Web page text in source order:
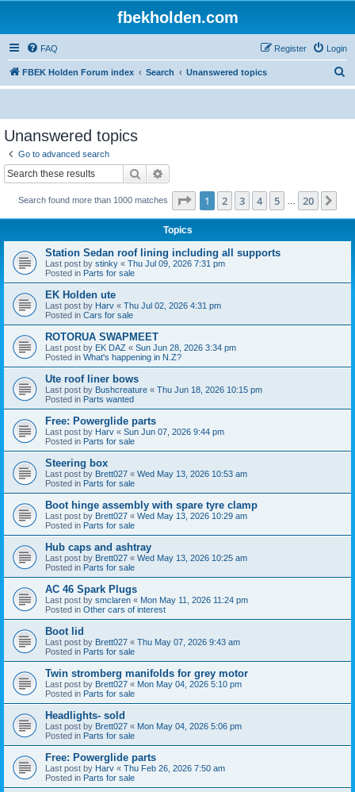
fbekholden.com
FAQ Login
Register
FBEK Holden Forum index Search Unanswered topics
e
Unanswered topics
Go to advanced search
Search
Search found more than 1000 matches Page 1of 20
1 2 3 4 5 20
Topics
Station Sedan roof lining including all supports
Last post by stinky « Thu Jul 09, 2026 7:31 pm
Posted in Parts for sale
EK Holden ute
Last post by Harv « Thu Jul 02, 2026 4:31 pm
Posted in Cars for sale
ROTORUA SWAPMEET
Last post by EK DAZ « Sun Jun 28, 2026 3:34 pm
Posted in What's happening in N.Z?
Ute roof liner bows
Last post by Bushcreature « Thu Jun 18, 2026 10:15 pm
Posted in Parts wanted
Free: Powerglide parts
Last post by Harv « Sun Jun 07, 2026 9:44 pm
Posted in Parts for sale
Steering box
Last post by Brett027 « Wed May 13, 2026 10:53 am
Posted in Parts for sale
Boot hinge assembly with spare tyre clamp
Last post by Brett027 « Wed May 13, 2026 10:29 am
Posted in Parts for sale
Hub caps and ashtray
Last post by Brett027 « Wed May 13, 2026 10:25 am
Posted in Parts for sale
AC 46 Spark Plugs
Last post by smclaren « Mon May 11, 2026 11:24 pm
Posted in Other cars of interest
Boot lid
Last post by Brett027 « Thu May 07, 2026 9:43 am
Posted in Parts for sale
Twin stromberg manifolds for grey motor
Last post by Brett027 « Mon May 04, 2026 5:10 pm
Posted in Parts for sale
Headlights- sold
Last post by Brett027 « Mon May 04, 2026 5:06 pm
Posted in Parts for sale
Free: Powerglide parts
Last post by Harv « Thu Feb 26, 2026 7:50 am
Posted in Parts for sale